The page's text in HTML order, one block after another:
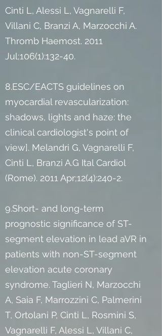
Cinti L, Alessi L, Vagnarelli F,
Villani C, Branzi A, Marzocchi A.
Thromb Haemost. 2011
Jul;106(1):132-40.
8.ESC/EACTS guidelines on
myocardial revascularization:
shadows, lights and haze: the
clinical cardiologist's point of
view]. Melandri G, Vagnarelli F,
Cinti L, Branzi A.G Ital Cardiol
(Rome). 2011 Apr;12(4):240-2.
9.Short- and long-term
prognostic significance of ST-
segment elevation in lead aVR in
patients with non-ST-segment
elevation acute coronary
syndrome. Taglieri N, Marzocchi
A, Saia F, Marrozzini C, Palmerini
T, Ortolani P, Cinti L, Rosmini S,
Vagnarelli F, Alessi L, Villani C,